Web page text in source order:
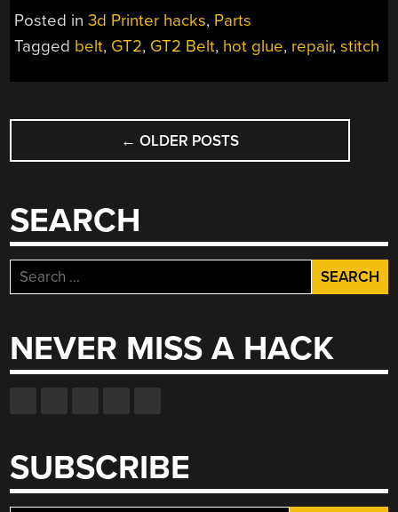
Posted in3d Printer hacks, Parts
Tagged belt, GT2, GT2 Belt, hot glue, repair,stitch
POSTS
NAVIGATION
← OLDER POSTS
SEARCH
Search
for:
NEVER MISS A HACK
SUBSCRIBE